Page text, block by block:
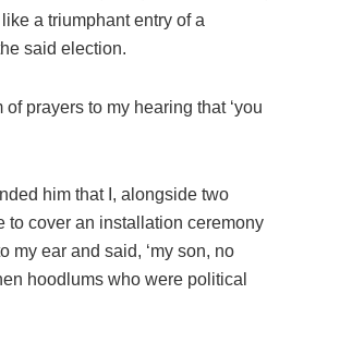
a triumphant entry of a
said election.
prayers to my hearing that ‘you
him that I, alongside two
to cover an installation ceremony
my ear and said, ‘my son, no
hoodlums who were political